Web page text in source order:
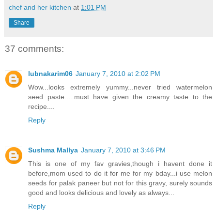
chef and her kitchen at 1:01 PM
Share
37 comments:
lubnakarim06 January 7, 2010 at 2:02 PM
Wow...looks extremely yummy...never tried watermelon
seed paste.....must have given the creamy taste to the
recipe....
Reply
Sushma Mallya January 7, 2010 at 3:46 PM
This is one of my fav gravies,though i havent done it
before,mom used to do it for me for my bday...i use melon
seeds for palak paneer but not for this gravy, surely sounds
good and looks delicious and lovely as always...
Reply